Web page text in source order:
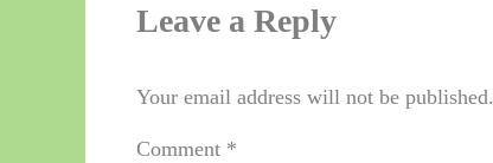
Leave a Reply
Your email address will not be published.
Comment *